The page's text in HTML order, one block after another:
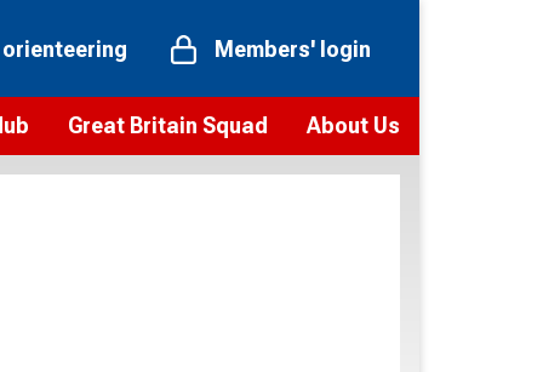
Members' login
Great Britain Squad About Us
Vision and values